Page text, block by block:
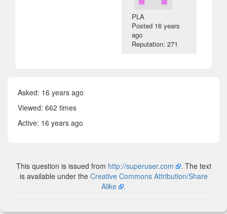
PLA
Posted 16 years
ago
Reputation: 271
Asked: 16 years ago
Viewed: 662 times
Active: 16 years ago
This question is issued from http://superuser.com
. The text
is available under the Creative Commons Attribution/Share
Alike
.